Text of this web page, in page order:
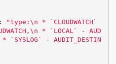
: "type: \n * `CLOUDWATCH`
\n * `LOCAL` - AUD
* `SYSLOG` - AUDIT_DESTIN